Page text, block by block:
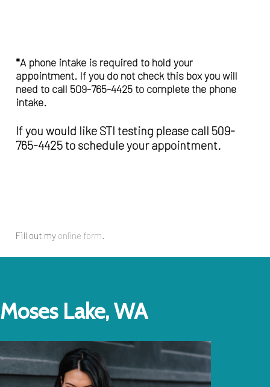
*A phone intake is required to hold your
appointment. If you do not check this box you will
need to call 509-765-4425 to complete the phone
intake.
If you would like STI testing please call 509-
765-4425 to schedule your appointment.
Fill out my online form.
Moses Lake, WA